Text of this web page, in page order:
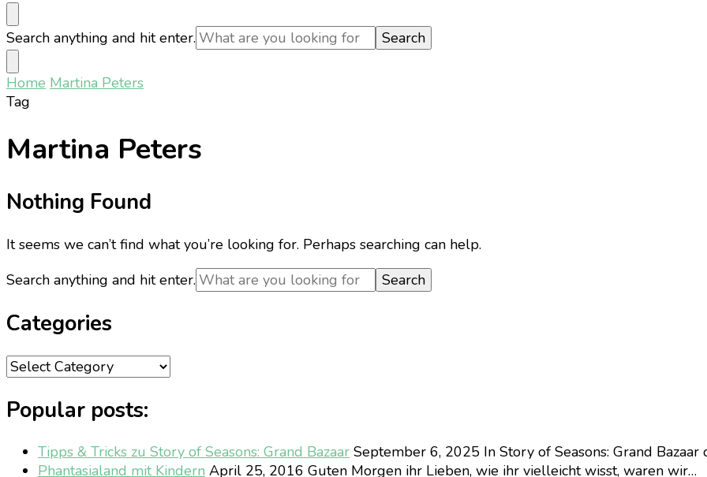
Looking
for
Something?
Search anything and hit enter.
Home Martina Peters
Tag
Martina Peters
Nothing Found
It seems we can’t find what you’re looking for. Perhaps searching can help.
Looking
Something?
Search anything and hit enter.
Categories
Categories
Popular posts:
Tipps & Tricks zu Story of Seasons: Grand Bazaar September 6, 2025 In Story of Seasons: Grand
Phantasialand mit Kindern April 25, 2016 Guten Morgen ihr Lieben, wie ihr vielleicht wisst, waren wir…